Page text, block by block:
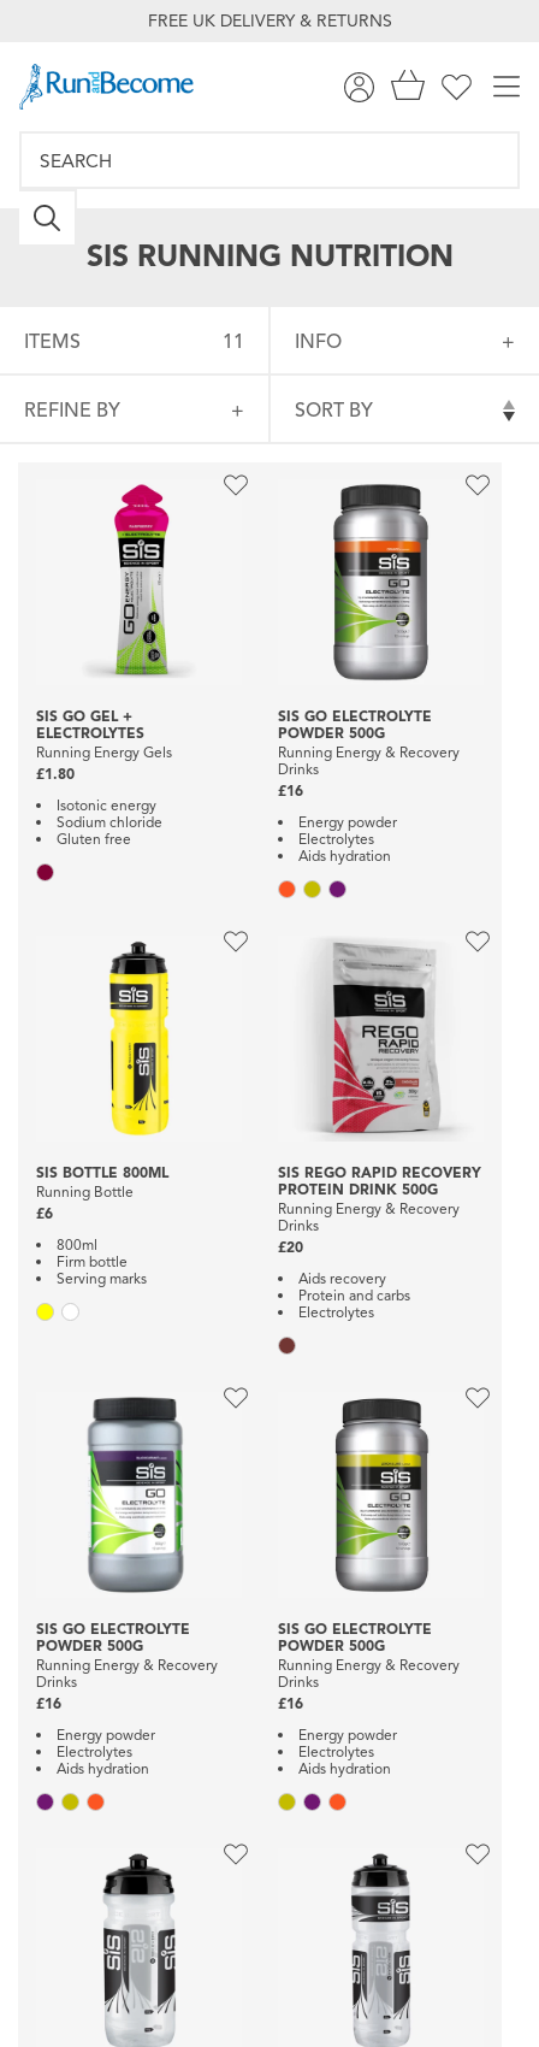
FREE UK DELIVERY & RETURNS
SIS RUNNING NUTRITION
ITEMS 11 INFO
SORT BY
REFINE BY
SIS GO GEL +
ELECTROLYTES
Running Energy Gels
£1.80
Isotonic energy
Sodium chloride
Gluten free
SIS GO ELECTROLYTE
POWDER 500G
Running Energy & Recovery
Drinks
£16
Energy powder
Electrolytes
Aids hydration
SIS BOTTLE 800ML
Running Bottle
£6
800ml
Firm bottle
Serving marks
SIS REGO RAPID RECOVERY
PROTEIN DRINK 500G
Running Energy & Recovery
Drinks
£20
Aids recovery
Protein and carbs
Electrolytes
SIS GO ELECTROLYTE
POWDER 500G
Running Energy & Recovery
Drinks
£16
Energy powder
Electrolytes
Aids hydration
SIS GO ELECTROLYTE
POWDER 500G
Running Energy & Recovery
Drinks
£16
Energy powder
Electrolytes
Aids hydration